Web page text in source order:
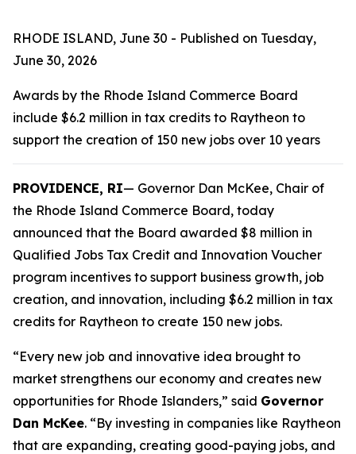
RHODE ISLAND, June 30 - Published on Tuesday,
June 30, 2026
Awards by the Rhode Island Commerce Board
include $6.2 million in tax credits to Raytheon to
support the creation of 150 new jobs over 10 years
PROVIDENCE, RI— Governor Dan McKee, Chair of
the Rhode Island Commerce Board, today
announced that the Board awarded $8 million in
Qualified Jobs Tax Credit and Innovation Voucher
program incentives to support business growth, job
creation, and innovation, including $6.2 million in tax
credits for Raytheon to create 150 new jobs.
“Every new job and innovative idea brought to
market strengthens our economy and creates new
opportunities for Rhode Islanders,” said Governor
Dan McKee. “By investing in companies like Raytheon
that are expanding, creating good-paying jobs, and